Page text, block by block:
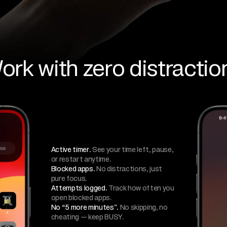
with zero
Active timer.See your time left, pause,
or restart anytime.
Blocked apps. No distractions, just
pure focus.
Attempts logged.
Track how often you
open blocked apps.
No “5 more minutes”. No skipping, no
cheating — keep BUSY.